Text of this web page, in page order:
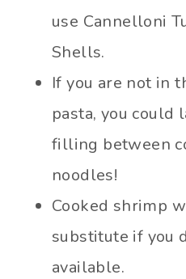
use Cannelloni
Shells.
If you are not in
pasta, you could
filling between
noodles!
Cooked shrimp
substitute if you
available.